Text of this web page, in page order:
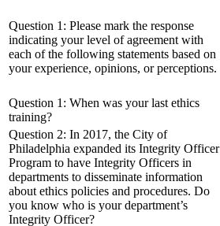
Question 1: Please mark the response
indicating your level of agreement with
each of the following statements based on
your experience, opinions, or perceptions.
Question 1: When was your last ethics
training?
Question 2: In 2017, the City of
Philadelphia expanded its Integrity Officer
Program to have Integrity Officers in
departments to disseminate information
about ethics policies and procedures. Do
you know who is your department’s
Integrity Officer?